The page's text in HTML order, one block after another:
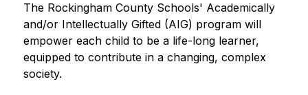
The Rockingham County Schools' Academically
and/or Intellectually Gifted (AIG) program will
empower each child to be a life-long learner,
equipped to contribute in a changing, complex
society.